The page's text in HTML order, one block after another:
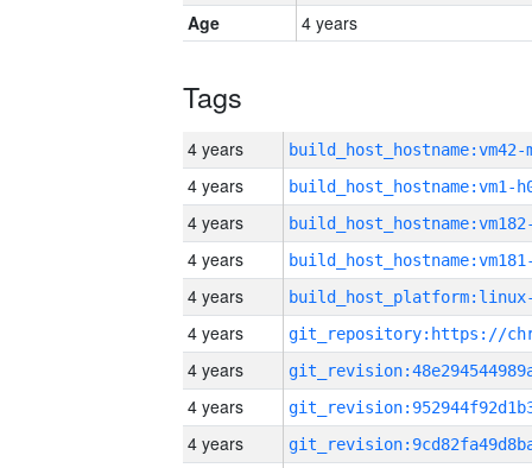
Age
4 years
Tags
4 years build_host_hostname:vm42-
4 years build_host_hostname:vm1-
4 years
4 years
4 years
4 years
4 years
4 years
4 years